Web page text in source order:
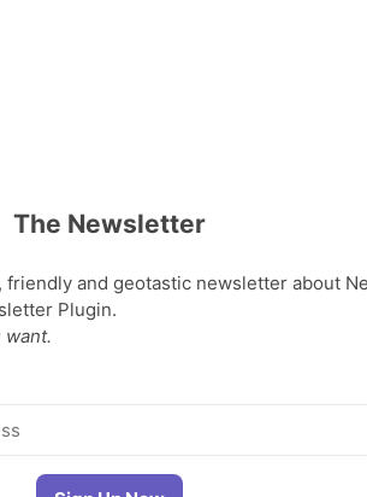
The Newsletter
and geotastic newsletter about
Plugin.
want.